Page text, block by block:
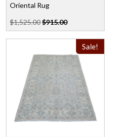
Oriental Rug
$1,525.00$915.00
Sale!